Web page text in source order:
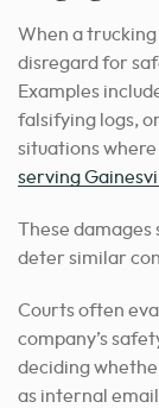
When a
disregard for
Examples
falsifying logs,
situations
serving
These damages
deter similar
Courts often
company’s
deciding
as internal